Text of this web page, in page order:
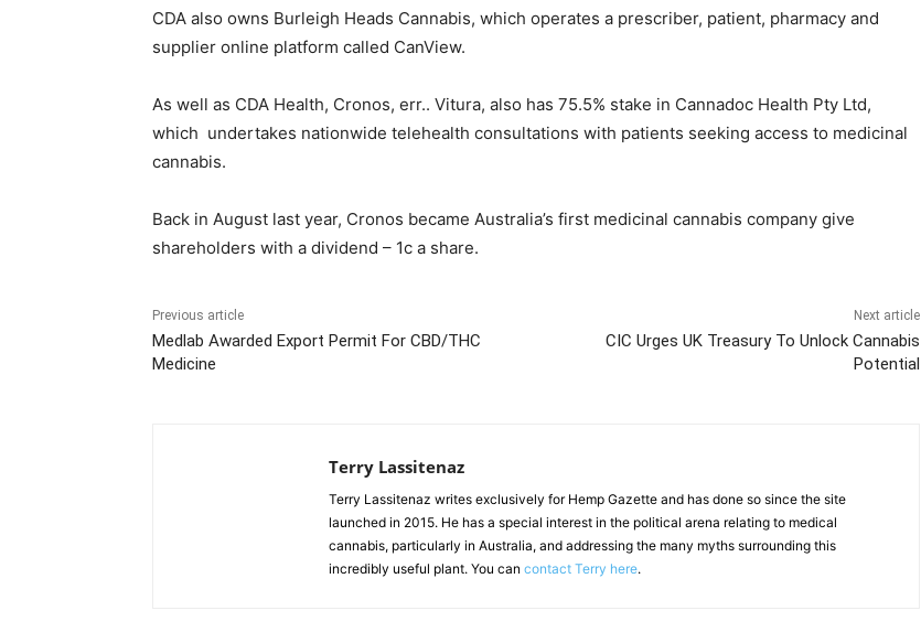
CDA also owns Burleigh Heads Cannabis, which operates a prescriber, patient, pharmacy and
supplier online platform called CanView.
As well as CDA Health, Cronos, err.. Vitura, also has 75.5% stake in Cannadoc Health Pty Ltd,
which undertakes nationwide telehealth consultations with patients seeking access to medicinal
cannabis.
Back in August last year, Cronos became Australia’s first medicinal cannabis company give
shareholders with a dividend – 1c a share.
Previous article
Medlab Awarded Export Permit For CBD/THC
Medicine
Next article
CIC Urges UK Treasury To Unlock Cannabis
Potential
Terry Lassitenaz
Terry Lassitenaz writes exclusively for Hemp Gazette and has done so since the site
launched in 2015. He has a special interest in the political arena relating to medical
cannabis, particularly in Australia, and addressing the many myths surrounding this
incredibly useful plant. You can contact Terry here.